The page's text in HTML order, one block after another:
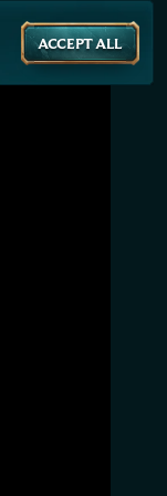
ACCEPT ALL